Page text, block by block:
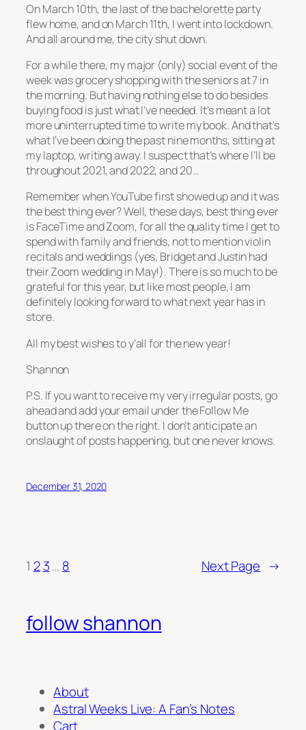
On March 10th, the last of the bachelorette party
flew home, and on March 11th, I went into lockdown.
And all around me, the city shut down.
For a while there, my major (only) social event of the
week was grocery shopping with the seniors at 7 in
the morning. But having nothing else to do besides
buying food is just what I’ve needed. It’s meant a lot
more uninterrupted time to write my book. And that’s
what I’ve been doing the past nine months, sitting at
my laptop, writing away. I suspect that’s where I’ll be
throughout 2021, and 2022, and 20…
Remember when YouTube first showed up and it was
the best thing ever? Well, these days, best thing ever
is FaceTime and Zoom, for all the quality time I get to
spend with family and friends, not to mention violin
recitals and weddings (yes, Bridget and Justin had
their Zoom wedding in May!). There is so much to be
grateful for this year, but like most people, I am
definitely looking forward to what next year has in
store.
All my best wishes to y’all for the new year!
Shannon
P.S. If you want to receive my very irregular posts, go
ahead and add your email under the Follow Me
button up there on the right. I don’t anticipate an
onslaught of posts happening, but one never knows.
December 31, 2020
1 2 3… 8 Next Page →
follow shannon
About
Astral Weeks Live: A Fan’s Notes
Cart